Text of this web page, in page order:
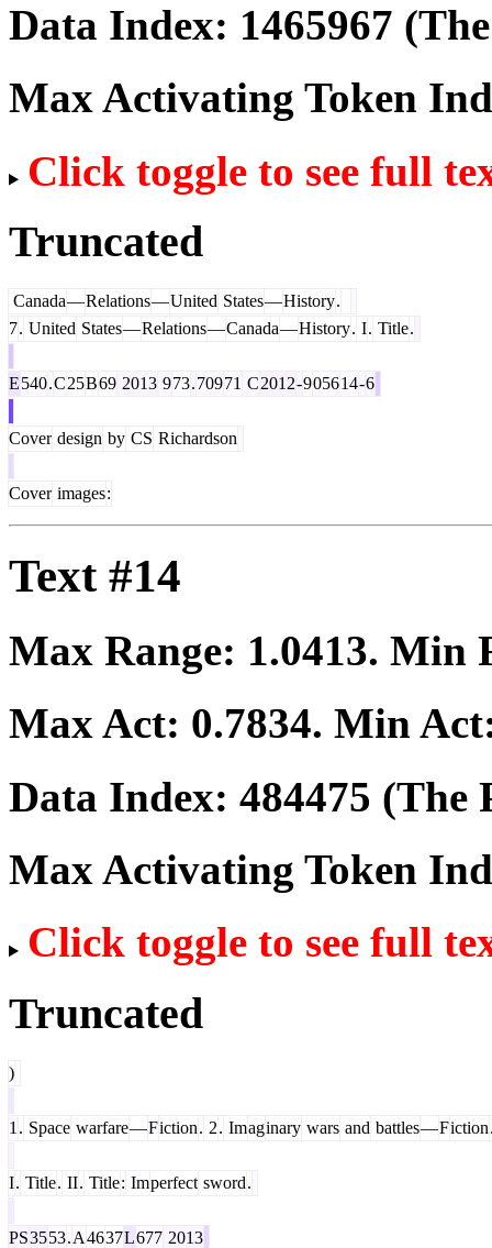
Data Index: 1465967
Max Activating Token
Click toggle to see full
Truncated
Canada—Relations—United States—History.
7. United States—Relations—Canada—History. I. Title.
E540.C25B69 2013 973.70971 C2012-905614-6
Cover design by CS Richardson
Cover images:
Text #14
Max Range: 1.0413. Min
Max Act: 0.7834. Min
Data Index: 484475 (The
Max Activating Token
Click toggle to see full
Truncated
)
1 . Space warfare—Fiction. 2. Imaginary wars and battles—Fiction
I. Title. II. Title: Imperfect sword.
PS3553.A4637L677 2013